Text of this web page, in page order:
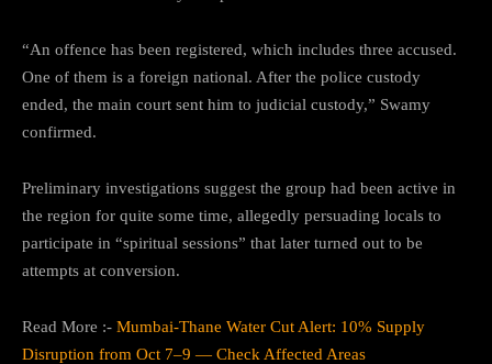
“An offence has been registered, which includes three accused.
One of them is a foreign national. After the police custody
ended, the main court sent him to judicial custody,” Swamy
confirmed.
Preliminary investigations suggest the group had been active in
the region for quite some time, allegedly persuading locals to
participate in “spiritual sessions” that later turned out to be
attempts at conversion.
Read More :- Mumbai-Thane Water Cut Alert: 10% Supply
Disruption from Oct 7–9 — Check Affected Areas